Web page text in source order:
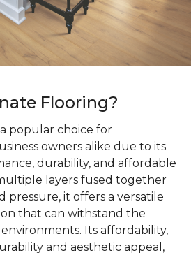
Flooring?
popular choice for
owners alike due to its
durability, and affordable
layers fused together
pressure, it offers a versatile
that can withstand the
Its affordability,
and aesthetic appeal,